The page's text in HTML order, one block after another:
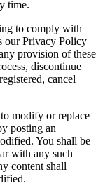
time.
to comply with
our Privacy Policy
provision of these
discontinue
cancel
modify or replace
posting an
You shall be
with any such
content shall